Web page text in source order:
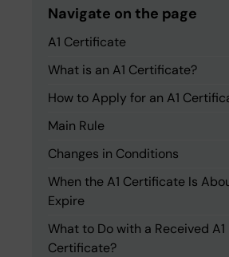
Navigate on the page
A1 Certificate
What is an A1 Certificate?
How to Apply for an A1
Main Rule
Changes in Conditions
When the A1 Certificate Is
Expire
What to Do with a Received A1
Certificate?